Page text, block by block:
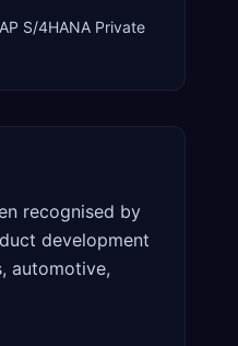
S/4HANA Private
recognised by
development
automotive,